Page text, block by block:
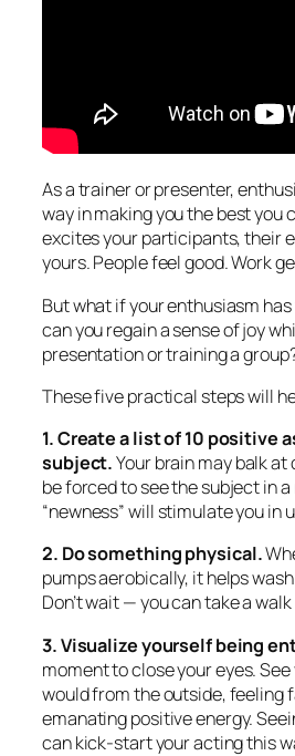
As a trainer or presenter,
way in making you the best you
excites your participants, their
yours. People feel good. Work
But what if your enthusiasm
can you regain a sense of joy
presentation or training a
These five practical steps will
1. Create a list of 10 positive
subject.Your brain may balk at
be forced to see the subject in a
“newness” will stimulate you in
2. Do something physical.
pumps aerobically, it helps wash
Don’t wait — you can take a walk
3. Visualize yourself being
moment to close your eyes.
would from the outside, feeling
emanating positive energy.
can kick-start your acting this